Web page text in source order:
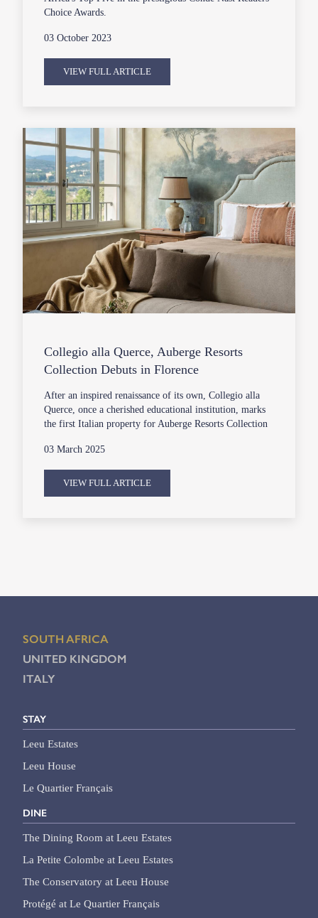
Choice Awards.
03 October 2023
VIEW FULL ARTICLE
Collegio alla Querce, Auberge Resorts
Collection Debuts in Florence
After an inspired renaissance of its own, Collegio alla
Querce, once a cherished educational institution, marks
the first Italian property for Auberge Resorts Collection
03 March 2025
VIEW FULL ARTICLE
SOUTH AFRICA
UNITED KINGDOM
ITALY
STAY
Leeu Estates
Leeu House
Le Quartier Français
DINE
The Dining Room at Leeu Estates
La Petite Colombe at Leeu Estates
The Conservatory at Leeu House
Protégé at Le Quartier Français